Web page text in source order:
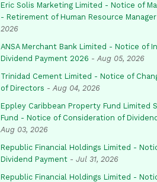
Eric Solis Marketing Limited - Notice of
- Retirement of Human Resource Manager
2026
ANSA Merchant Bank Limited - Notice of
Dividend Payment 2026 -Aug 05, 2026
Trinidad Cement Limited - Notice of
of Directors -Aug 04, 2026
Eppley Caribbean Property Fund Limited
Fund - Notice of Consideration of
Aug 03, 2026
Republic Financial Holdings Limited -
Dividend Payment - Jul 31, 2026
Republic Financial Holdings Limited -